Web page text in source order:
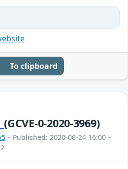
To clipboard
(GCVE-0-2020-3969)
– Published: 2020-06-24 16:00 –